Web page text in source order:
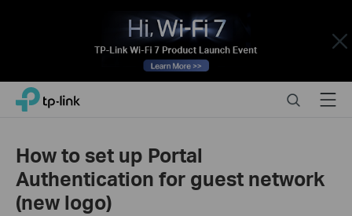
Close
Click
navigation
TP-Link, Reliably Smart SearchMenu
How to set up Portal
Authentication for guest network
(new logo)